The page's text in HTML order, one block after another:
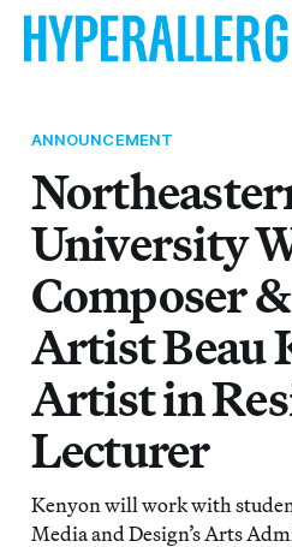
ANNOUNCEMENT
University
Composer
Artist Beau
Artist in
Lecturer
Kenyon will work with
Media and Design’s Arts